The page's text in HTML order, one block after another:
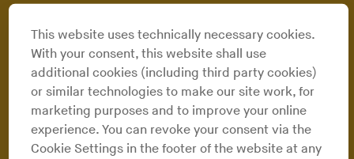
premiere on RBMA Radio, we sent Maxwell Schiano to
document each one.
Turntable Lab
One of New York City’s most beloved retail music
institutions, Turntable Lab began modestly enough. It
This website uses technically necessary cookies.
With your consent, this website shall use
additional cookies (including third party cookies)
or similar technologies to make our site work, for
marketing purposes and to improve your online
experience. You can revoke your consent via the
Cookie Settings in the footer of the website at any